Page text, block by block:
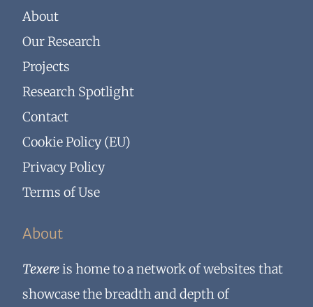
About
Our Research
Projects
Research Spotlight
Contact
Cookie Policy (EU)
Privacy Policy
Terms of Use
About
Texereis home to a network of websites that
showcase the breadth and depth of